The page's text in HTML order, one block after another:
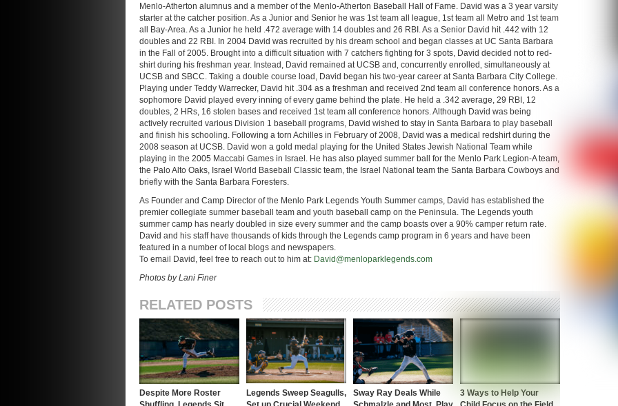
Menlo-Atherton alumnus and a member of the Menlo-Atherton Baseball Hall of Fame. David was a 3 year varsity
starter at the catcher position. As a Junior and Senior he was 1st team all league, 1st team all Metro and 1st team
all Bay-Area. As a Junior he held .472 average with 14 doubles and 26 RBI. As a Senior David hit .442 with 12
doubles and 22 RBI. In 2004 David was recruited by his dream school and began classes at UC Santa Barbara
in the Fall of 2005. Brought into a difficult situation with 7 catchers fighting for 3 spots, David decided not to red-
shirt during his freshman year. Instead, David remained at UCSB and‚ concurrently enrolled‚ simultaneously at
UCSB and SBCC. Taking a double course load, David began his two-year career at Santa Barbara City College.
Playing under Teddy Warrecker, David hit .304 as a freshman and received 2nd team all conference honors. As a
sophomore David played every inning of every game behind the plate. He held a .342 average, 29 RBI, 12
doubles, 2 HRs, 16 stolen bases and received 1st team all conference honors. Although David was being
actively recruited various Division 1 baseball programs, David wished to stay in Santa Barbara to play baseball
and finish his schooling. Following a torn Achilles in February of 2008, David was a medical redshirt during the
2008 season at UCSB. David won a gold medal playing for the United States Jewish National Team while
playing in the 2005 Maccabi Games in Israel. He has also played summer ball for the Menlo Park Legion-A team,
the Palo Alto Oaks, Israel World Baseball Classic team, the Israel National team the Santa Barbara Cowboys and
briefly with the Santa Barbara Foresters.
As Founder and Camp Director of the Menlo Park Legends Youth Summer camps, David has established the
premier collegiate summer baseball team and youth baseball camp on the Peninsula. The Legends youth
summer camp has nearly doubled in size every summer and the camp boasts over a 90% camper return rate.
David and his staff have thousands of kids through the Legends camp program in 6 years and have been
featured in a number of local blogs and newspapers.
To email David, feel free to reach out to him at: David@menloparklegends.com
Photos by Lani Finer
RELATED POSTS
Despite More Roster
Legends Sweep Seagulls,
Sway Ray Deals While
3 Ways to Help Your